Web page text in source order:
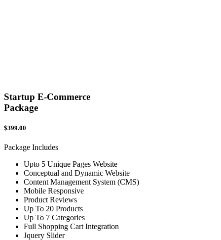
Startup E-Commerce
Package
$399.00
Package Includes
Upto 5 Unique Pages Website
Conceptual and Dynamic Website
Content Management System (CMS)
Mobile Responsive
Product Reviews
Up To 20 Products
Up To 7 Categories
Full Shopping Cart Integration
Jquery Slider